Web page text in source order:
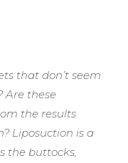
that don’t seem
Are these
the results
Liposuction is a
the buttocks,